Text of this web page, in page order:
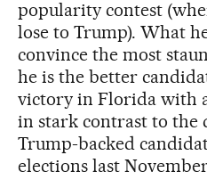
popularity contest
lose to Trump). What
convince the most
he is the better
victory in Florida with
in stark contrast to the
Trump-backed
elections last